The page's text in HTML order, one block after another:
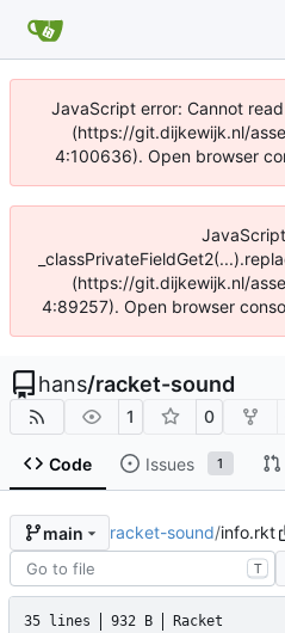
JavaScript error: Cannot
(https://git.dijkewijk.nl/
4:100636). Open browser
(https://git.dijkewijk.nl/
4:89257). Open browser
hans/racket-sound
1 0
Code Issues 1
main racket-sound/info.rkt
T
35 lines 932 B Racket